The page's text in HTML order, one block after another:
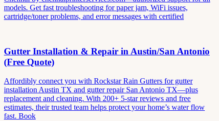
models. Get fast troubleshooting for paper jam, WiFi issues,
cartridge/toner problems, and error messages with certified
Gutter Installation & Repair in Austin/San Antonio
(Free Quote)
Affordibly connect you with Rockstar Rain Gutters for gutter
installation Austin TX and gutter repair San Antonio TX—plus
replacement and cleaning. With 200+ 5-star reviews and free
estimates, their trusted team helps protect your home’s water flow
fast. Book